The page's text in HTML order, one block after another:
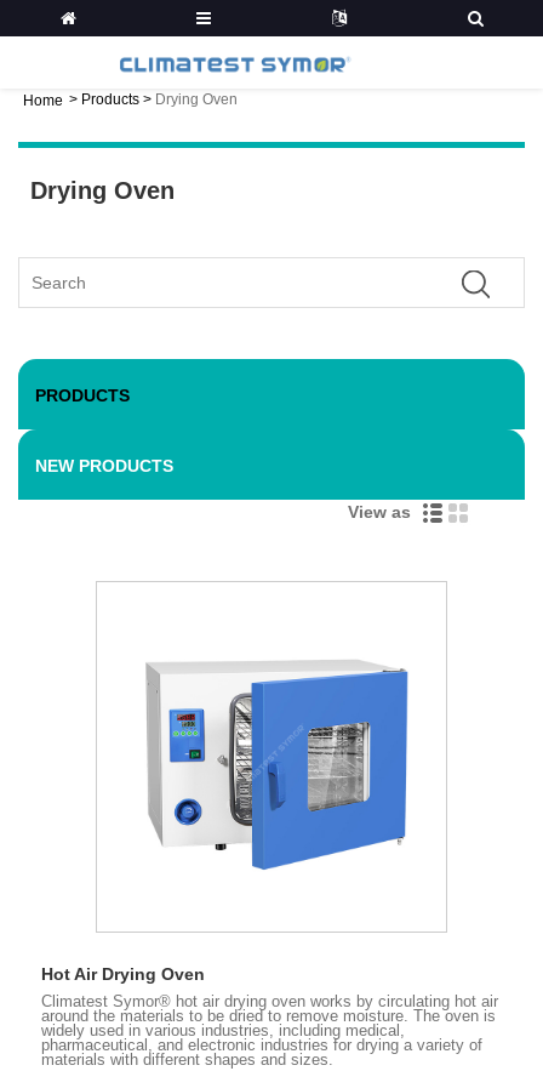
Home > Products > Drying Oven
Drying Oven
PRODUCTS
NEW PRODUCTS
View as
Hot Air Drying Oven
Climatest Symor® hot air drying oven works by circulating hot air
around the materials to be dried to remove moisture. The oven is
widely used in various industries, including medical,
pharmaceutical, and electronic industries for drying a variety of
materials with different shapes and sizes.